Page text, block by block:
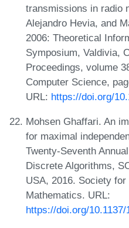
transmissions in radio
Alejandro Hevia, and
2006: Theoretical
Symposium, Valdivia,
Proceedings, volume
Computer Science,
URL: https://doi.org/
Mohsen Ghaffari. An
for maximal
Twenty-Seventh
Discrete Algorithms,
USA, 2016. Society
Mathematics. URL:
https://doi.org/